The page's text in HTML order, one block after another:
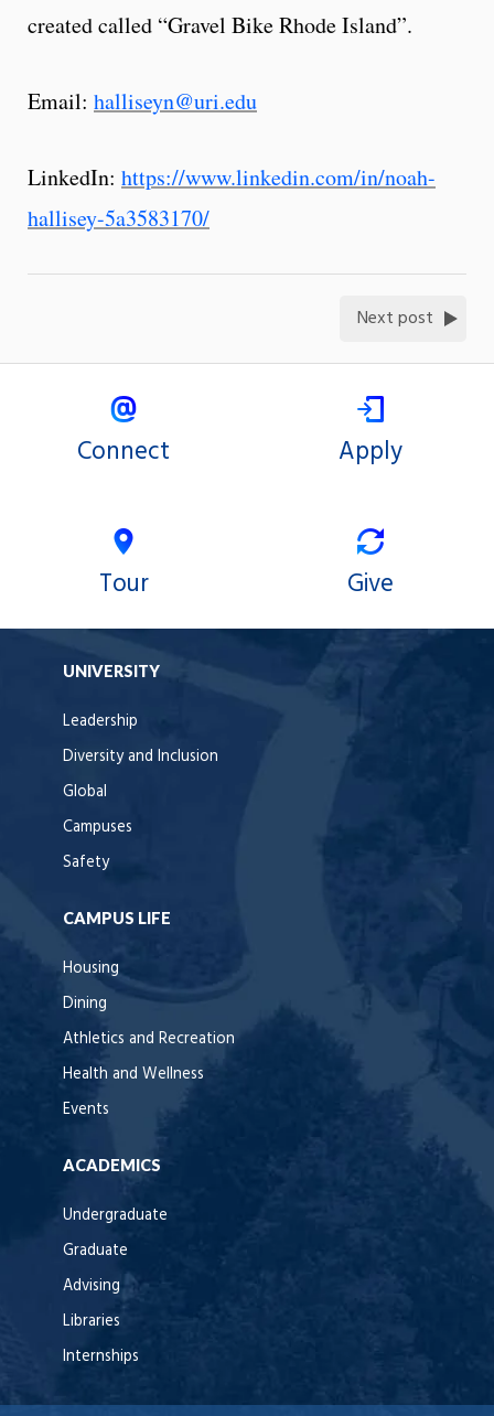
created called “Gravel Bike Rhode Island”.
Email: halliseyn@uri.edu
LinkedIn: https://www.linkedin.com/in/noah-
hallisey-5a3583170/
Next post
Connect Apply
Tour Give
UNIVERSITY
Leadership
Diversity and Inclusion
Global
Campuses
Safety
CAMPUS LIFE
Housing
Dining
Athletics and Recreation
Health and Wellness
Events
ACADEMICS
Undergraduate
Graduate
Advising
Libraries
Internships